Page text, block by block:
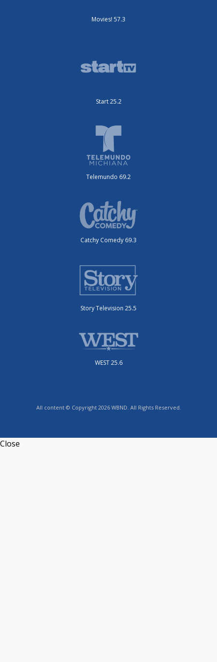
Movies! 57.3
Start 25.2
Telemundo 69.2
Catchy Comedy 69.3
Story Television 25.5
WEST 25.6
All content © Copyright 2026 WBND. All Rights Reserved.
Close